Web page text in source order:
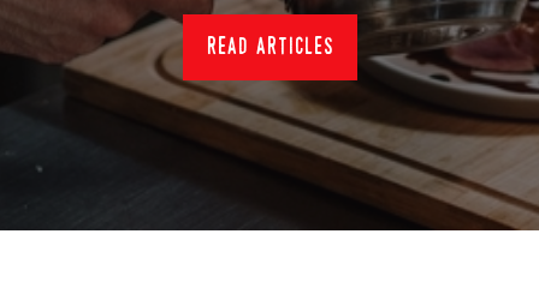
read articles